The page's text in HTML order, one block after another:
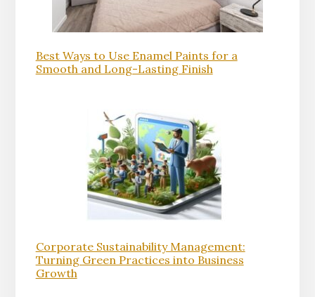
Best Ways to Use Enamel Paints for a
Smooth and Long-Lasting Finish
Corporate Sustainability Management:
Turning Green Practices into Business
Growth